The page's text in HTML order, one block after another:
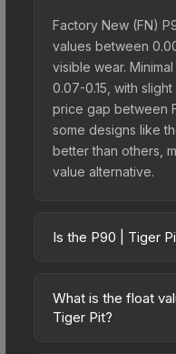
Factory New (FN)
values between
visible wear.
0.07-0.15, with
price gap between
some designs like
better than others,
value alternative.
Is the P90 | Tiger
friendly choice.
Tiger Pit aesthetic
What is the float
Tiger Pit?